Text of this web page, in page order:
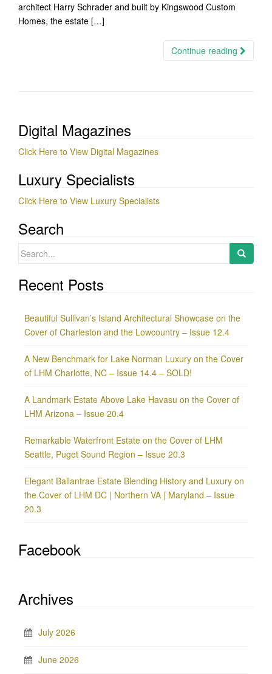
architect Harry Schrader and built by Kingswood Custom
Homes, the estate […]
Continue reading
Digital Magazines
Click Here to View Digital Magazines
Luxury Specialists
Click Here to View Luxury Specialists
Search
Search
Recent Posts
Beautiful Sullivan’s Island Architectural Showcase on the
Cover of Charleston and the Lowcountry – Issue 12.4
A New Benchmark for Lake Norman Luxury on the Cover
of LHM Charlotte, NC – Issue 14.4 – SOLD!
A Landmark Estate Above Lake Havasu on the Cover of
LHM Arizona – Issue 20.4
Remarkable Waterfront Estate on the Cover of LHM
Seattle, Puget Sound Region – Issue 20.3
Elegant Ballantrae Estate Blending History and Luxury on
the Cover of LHM DC | Northern VA | Maryland – Issue
20.3
Facebook
Archives
July 2026
June 2026